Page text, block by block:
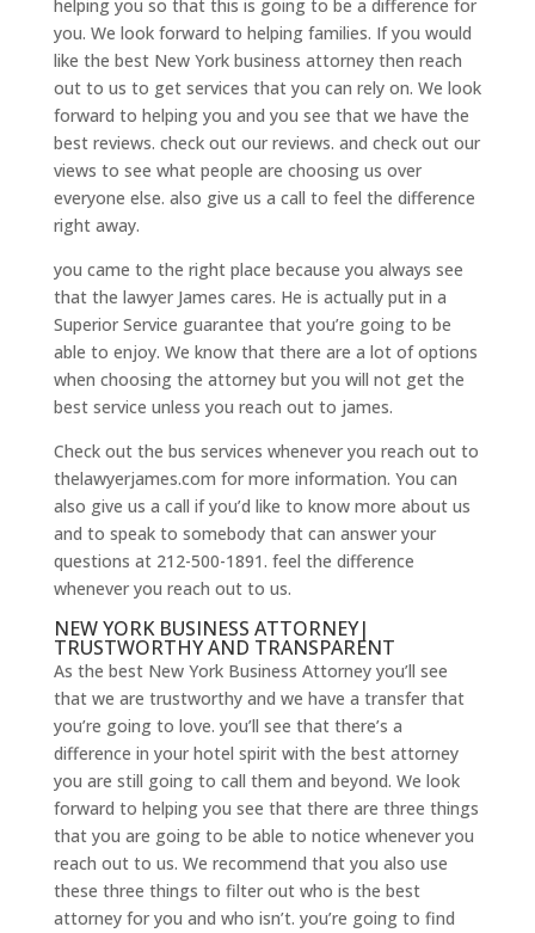
helping you so that this is going to be a difference for
you. We look forward to helping families. If you would
like the best New York business attorney then reach
out to us to get services that you can rely on. We look
forward to helping you and you see that we have the
best reviews. check out our reviews. and check out our
views to see what people are choosing us over
everyone else. also give us a call to feel the difference
right away.
you came to the right place because you always see
that the lawyer James cares. He is actually put in a
Superior Service guarantee that you’re going to be
able to enjoy. We know that there are a lot of options
when choosing the attorney but you will not get the
best service unless you reach out to james.
Check out the bus services whenever you reach out to
thelawyerjames.com for more information. You can
also give us a call if you’d like to know more about us
and to speak to somebody that can answer your
questions at 212-500-1891. feel the difference
whenever you reach out to us.
NEW YORK BUSINESS ATTORNEY|
TRUSTWORTHY AND TRANSPARENT
As the best New York Business Attorney you’ll see
that we are trustworthy and we have a transfer that
you’re going to love. you’ll see that there’s a
difference in your hotel spirit with the best attorney
you are still going to call them and beyond. We look
forward to helping you see that there are three things
that you are going to be able to notice whenever you
reach out to us. We recommend that you also use
these three things to filter out who is the best
attorney for you and who isn’t. you’re going to find